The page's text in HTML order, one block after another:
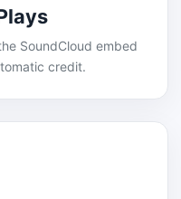
SoundCloud embed
credit.